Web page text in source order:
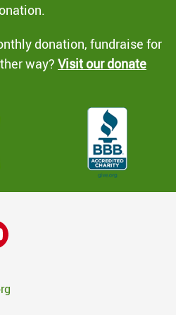
donation, fundraise for
way? Visit our donate